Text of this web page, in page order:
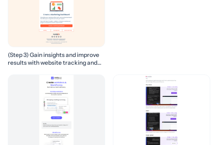
(Step 3) Gain insights and improve
results with website tracking and